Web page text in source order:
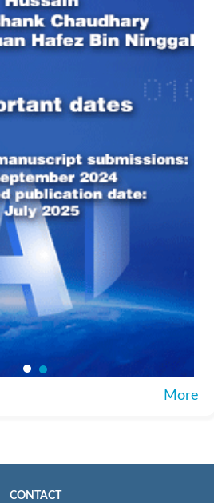
More
CONTACT